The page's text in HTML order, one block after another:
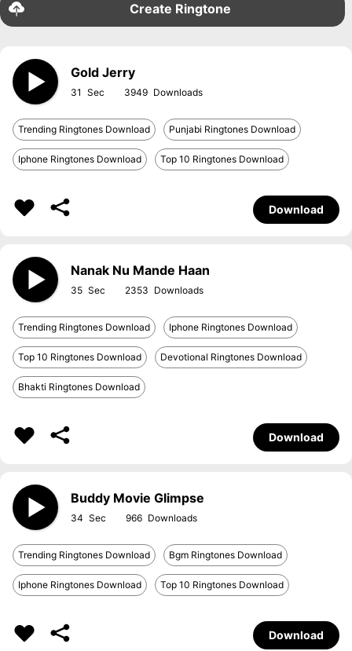
Create Ringtone
Gold Jerry
31 3949
Trending Ringtones Download Punjabi Ringtones Download
Iphone Ringtones Download Top 10 Ringtones Download
Download
Nanak Nu Mande Haan
35 2353
Trending Ringtones Download Iphone Ringtones Download
Top 10 Ringtones Download Devotional Ringtones Download
Bhakti Ringtones Download
Download
Buddy Movie Glimpse
34 966
Trending Ringtones Download Bgm Ringtones Download
Iphone Ringtones Download Top 10 Ringtones Download
Download